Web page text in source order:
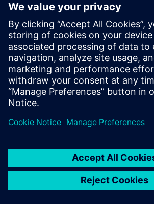
EDA - Contact us
Worldwide offices
Support Center
Provide feedback
Report piracy
© Siemens2026
statement
DMCA Whistleblowing